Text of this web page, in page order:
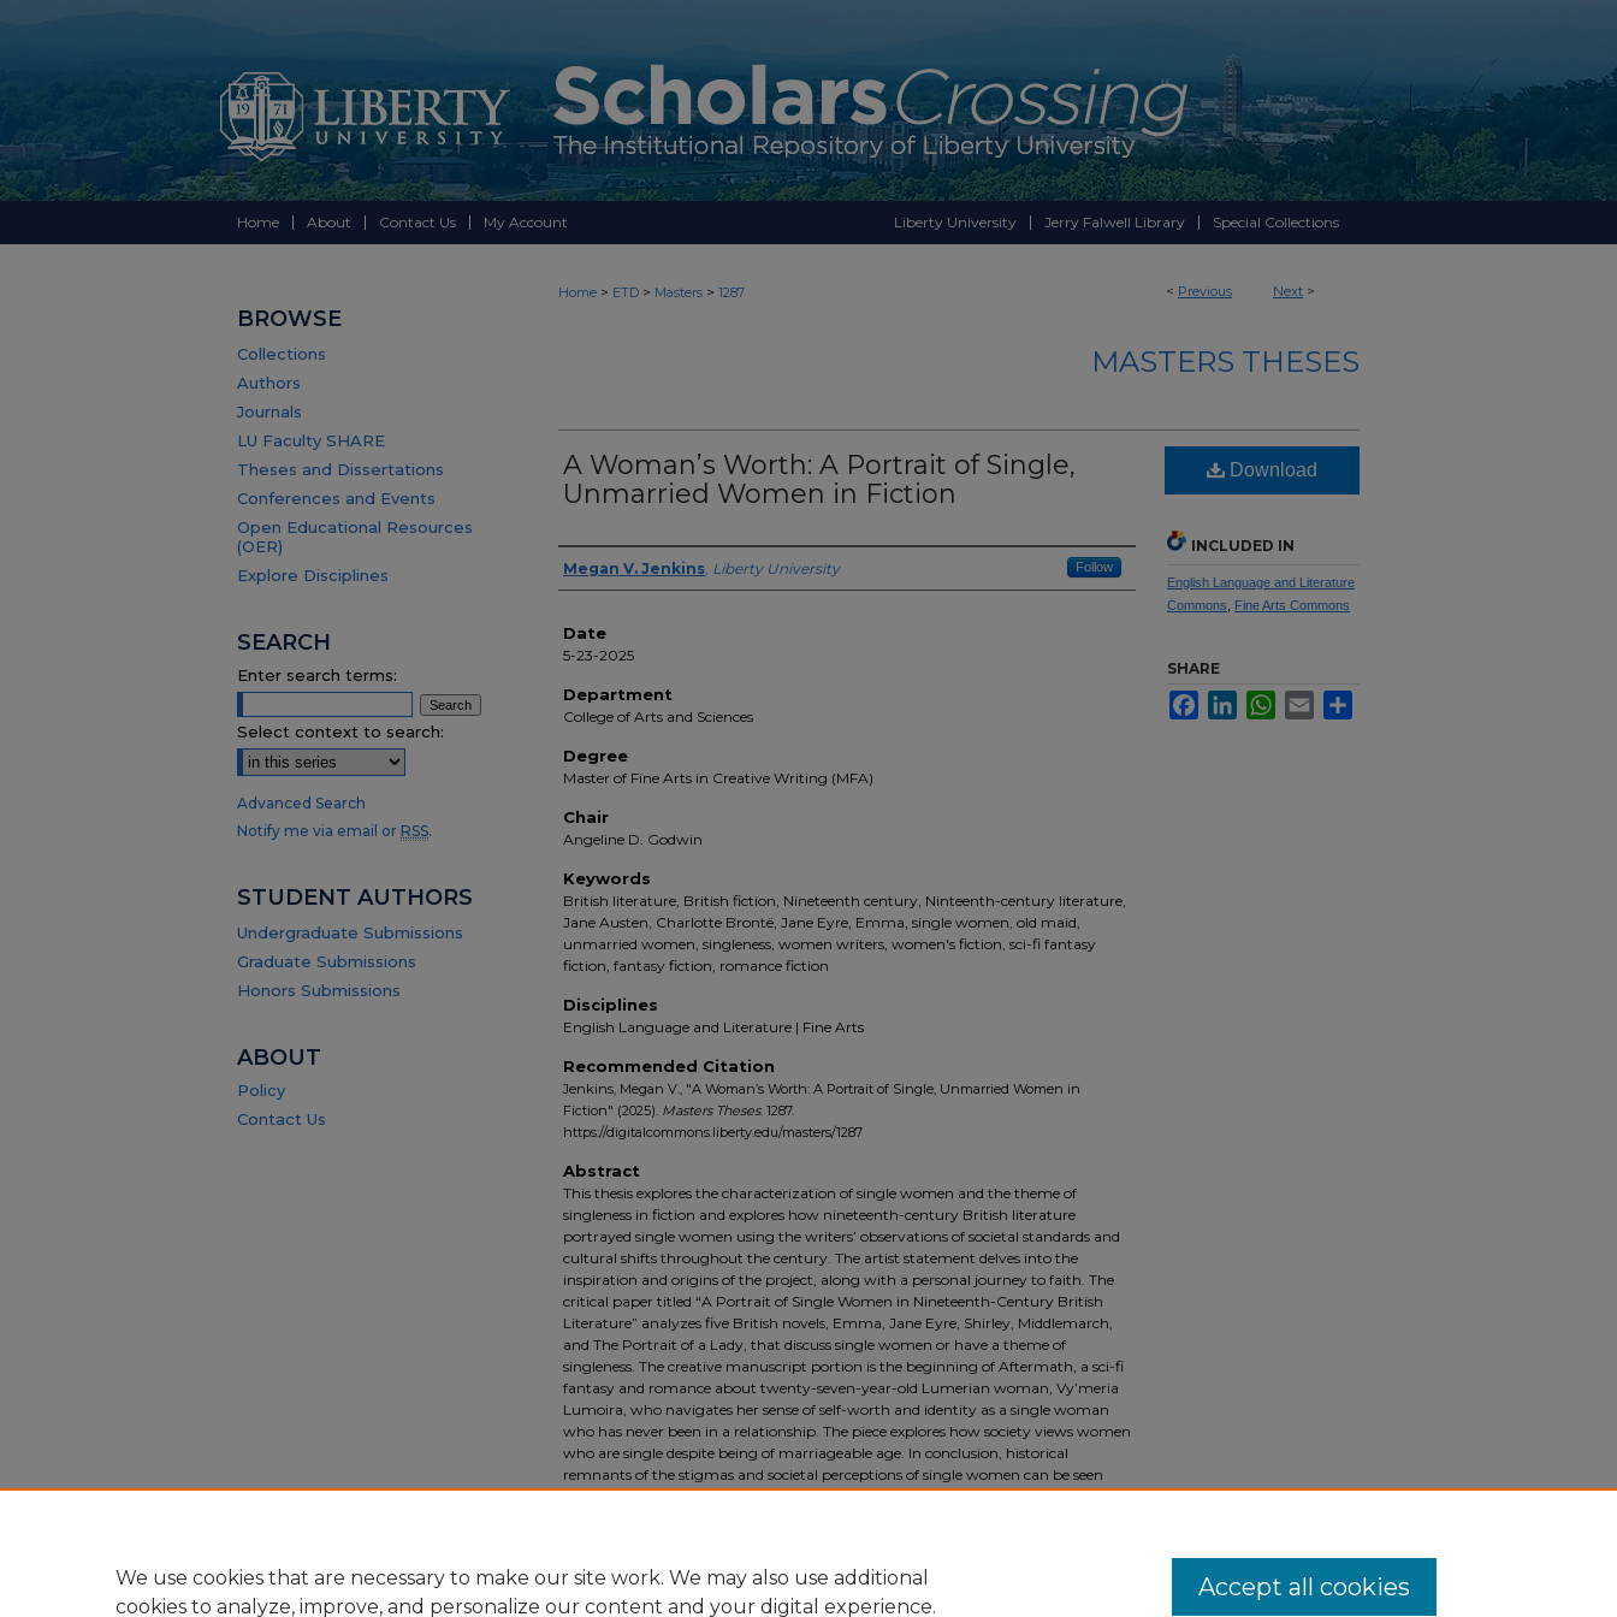
Home About Contact Us My Account Liberty University Jerry Falwell Library Special Collections
< Previous Next >
Home > ETD > Masters > 1287
MASTERS THESES
A Woman’s Worth: A Portrait of Single,
Unmarried Women in Fiction
Author(s)
Megan V. Jenkins, Liberty University Follow
Date
5-23-2025
Department
College of Arts and Sciences
Degree
Master of Fine Arts in Creative Writing (MFA)
Chair
Angeline D. Godwin
Keywords
British literature, British fiction, Nineteenth century, Ninteenth-century literature,
Jane Austen, Charlotte Brontë, Jane Eyre, Emma, single women, old maid,
unmarried women, singleness, women writers, women's fiction, sci-fi fantasy
fiction, fantasy fiction, romance fiction
Disciplines
English Language and Literature | Fine Arts
Recommended Citation
Jenkins, Megan V., "A Woman’s Worth: A Portrait of Single, Unmarried Women in
Fiction" (2025). Masters Theses. 1287.
https://digitalcommons.liberty.edu/masters/1287
Abstract
This thesis explores the characterization of single women and the theme of
singleness in fiction and explores how nineteenth-century British literature
portrayed single women using the writers’ observations of societal standards and
cultural shifts throughout the century. The artist statement delves into the
inspiration and origins of the project, along with a personal journey to faith. The
critical paper titled “A Portrait of Single Women in Nineteenth-Century British
Literature” analyzes five British novels, Emma, Jane Eyre, Shirley, Middlemarch,
and The Portrait of a Lady, that discuss single women or have a theme of
singleness. The creative manuscript portion is the beginning of Aftermath, a sci-fi
fantasy and romance about twenty-seven-year-old Lumerian woman, Vy’meria
Lumoira, who navigates her sense of self-worth and identity as a single woman
who has never been in a relationship. The piece explores how society views women
who are single despite being of marriageable age. In conclusion, historical
remnants of the stigmas and societal perceptions of single women can be seen
today, which makes literature with the characterization and theme of singleness
Download
INCLUDED IN
English Language and Literature
Commons
Fine Arts Commons
SHARE
FacebookLinkedInWhatsApp
Email
BROWSE
Collections
Authors
Journals
LU Faculty SHARE
Theses and Dissertations
Conferences and Events
Open Educational Resources
(OER)
Explore Disciplines
SEARCH
Enter search terms:
Select context to search:
Advanced Search
Notify me via email or RSS.
STUDENT AUTHORS
Undergraduate Submissions
Graduate Submissions
Honors Submissions
ABOUT
Policy
Contact Us
We use cookies that are necessary to make our site work. We may also use additional
cookies to analyze, improve, and personalize our content and your digital experience.
Accept all cookies